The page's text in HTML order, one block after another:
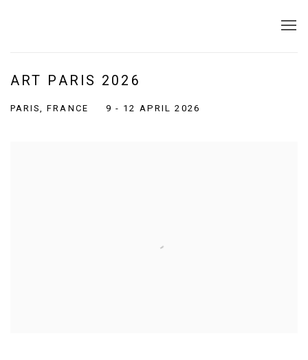
ART PARIS 2026
PARIS, FRANCE 9 - 12 APRIL 2026